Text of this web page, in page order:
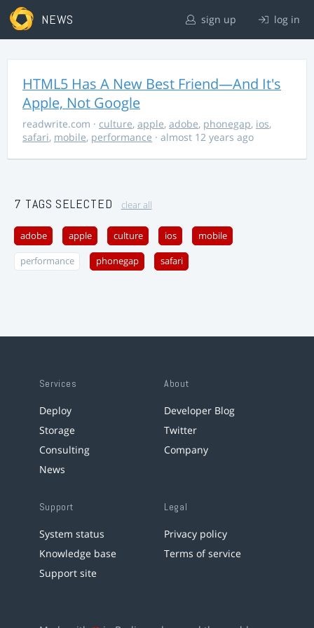
NEWS sign up log in
HTML5 Has A New Best Friend—And It's
Apple, Not Google
readwrite.com · culture, apple, adobe, phonegap, ios,
safari, mobile, performance · almost 12 years ago
7 TAGS SELECTED clear all
adobe apple culture ios mobile
performance phonegap safari
Services
Deploy
Storage
Consulting
News
About
Developer Blog
Twitter
Company
Support
System status
Knowledge base
Support site
Legal
Privacy policy
Terms of service